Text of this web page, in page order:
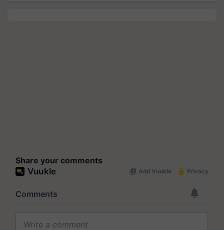
Share your comments